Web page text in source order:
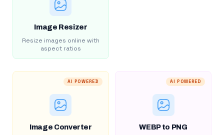
Image Resizer
Resize images online with
aspect ratios
AI POWERED
Image Converter
AI POWERED
WEBP to PNG